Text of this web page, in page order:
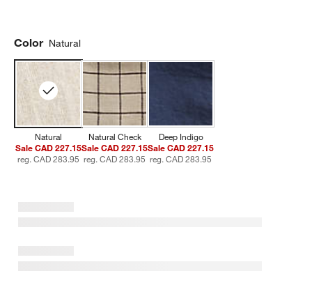
Color Natural
Natural
Sale CAD 227.15
reg. CAD 283.95
Natural Check
Sale CAD 227.15
reg. CAD 283.95
Deep Indigo
Sale CAD 227.15
reg. CAD 283.95